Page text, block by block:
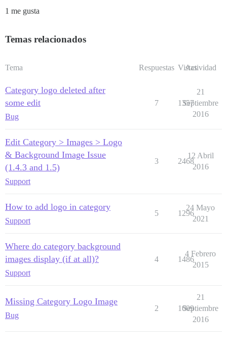
1 me gusta
Temas relacionados
Tema Respuestas Vistas
Actividad
Category logo deleted after
some edit
Bug
7 1357
21
Septiembre
2016
Edit Category > Images > Logo
& Background Image Issue
(1.4.3 and 1.5)
Support
3 2468
12 Abril
2016
How to add logo in category
Support
5 1296
24 Mayo
2021
Where do category background
images display (if at all)?
Support
4 1486
4 Febrero
2015
Missing Category Logo Image
Bug
2 1009
21
Septiembre
2016